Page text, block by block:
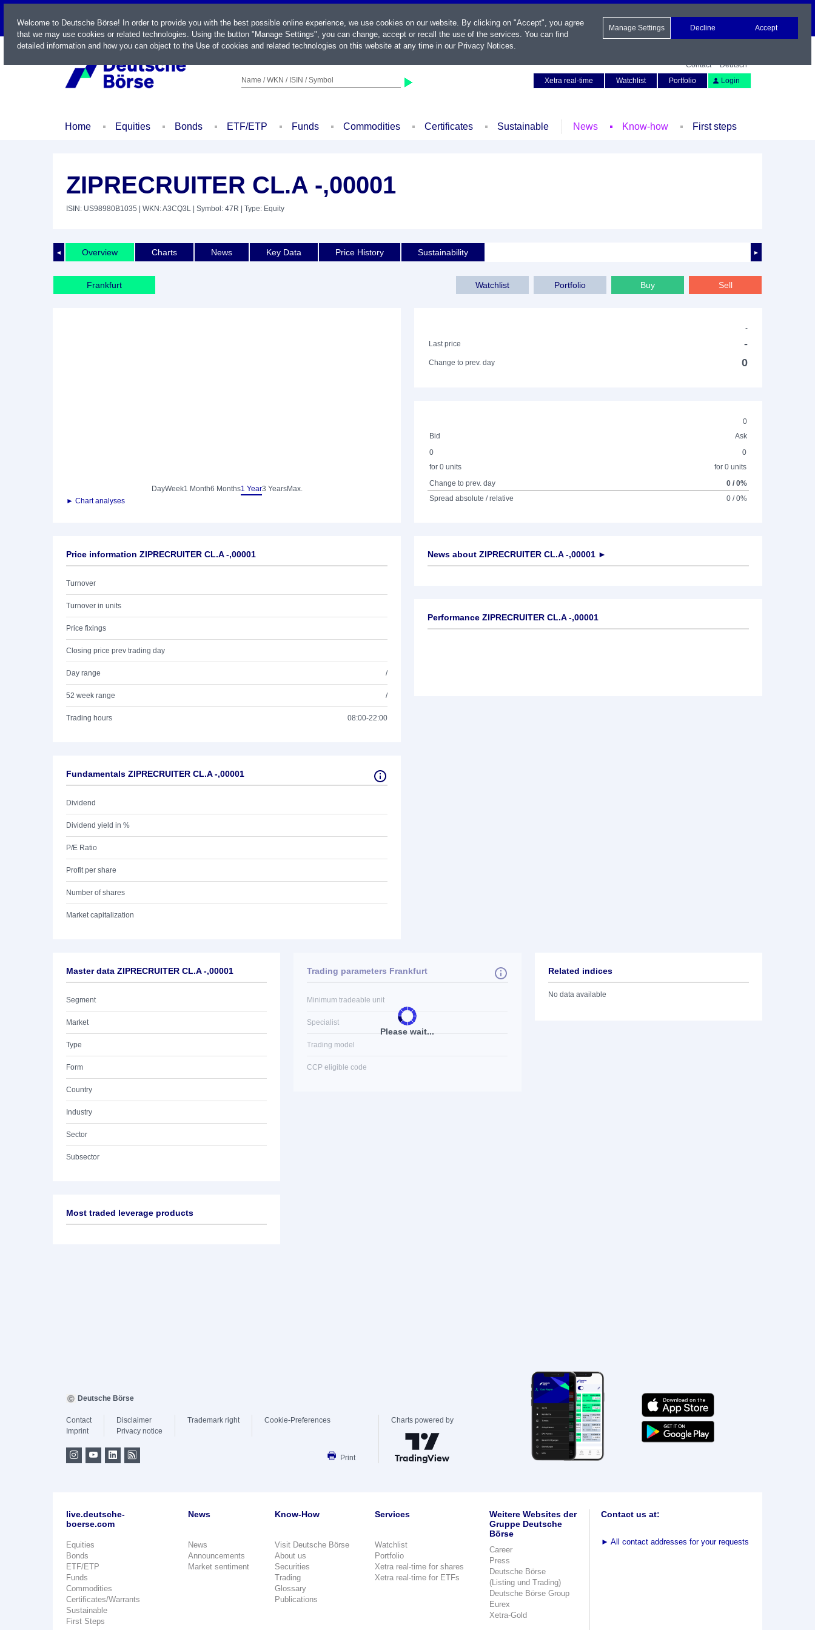
LIVE
Name / WKN / ISIN / Symbol
Contact
Deutsch
Xetra real-time
Watchlist Portfolio Login
Home Equities Bonds ETF/ETP Funds Commodities Certificates Sustainable News Know-how First steps
ZIPRECRUITER CL.A -,00001
ISIN: US98980B1035 | WKN: A3CQ3L | Symbol: 47R | Type: Equity
◄ ►
Overview Charts News Key Data Price History Sustainability
Frankfurt Watchlist Portfolio Buy Sell
DayWeek1 Month6 Months1 Year3 YearsMax.
► Chart analyses
-
Last price
-
Change to prev. day 0
0
Bid
Ask
0
for 0 units
0
for 0 units
Change to prev. day
0 / 0%
Spread absolute / relative
0 / 0%
Price information ZIPRECRUITER CL.A -,00001
Turnover
Turnover in units
Price fixings
Closing price prev trading day
Day range /
52 week range /
Trading hours 08:00-22:00
Fundamentals ZIPRECRUITER CL.A -,00001
Dividend
Dividend yield in %
P/E Ratio
Profit per share
Number of shares
Market capitalization
News about ZIPRECRUITER CL.A -,00001 ►
Performance ZIPRECRUITER CL.A -,00001
Master data ZIPRECRUITER CL.A -,00001
Segment
Market
Type
Form
Country
Industry
Sector
Subsector
Please wait...
Trading parameters Frankfurt
Minimum tradeable unit
Specialist
Trading model
CCP eligible code
Related indices
No data available
Most traded leverage products
Welcome to Deutsche Börse! In order to provide you with the best possible online experience, we use cookies on our website. By clicking on "Accept", you agree
that we may use cookies or related technologies. Using the button "Manage Settings", you can change, accept or recall the use of the services. You can find
detailed information and how you can object to the Use of cookies and related technologies on this website at any time in our Privacy Notices.
Manage Settings Decline Accept
Deutsche Börse
Contact
Imprint
Disclaimer
Privacy notice
Trademark right Cookie-Preferences
Print
Charts powered by
live.deutsche-
boerse.com
Equities
Bonds
ETF/ETP
Funds
Commodities
Certificates/Warrants
Sustainable
First Steps
News
News
Announcements
Market sentiment
Know-How
Visit Deutsche Börse
About us
Securities
Trading
Glossary
Publications
Services
Watchlist
Portfolio
Xetra real-time for shares
Xetra real-time for ETFs
Weitere Websites der
Gruppe Deutsche
Börse
Career
Press
Deutsche Börse
(Listing und Trading)
Deutsche Börse Group
Eurex
Xetra-Gold
Contact us at:
► All contact addresses for your requests